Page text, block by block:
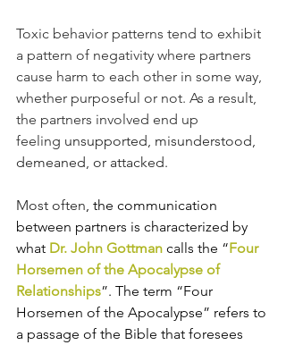
Toxic behavior patterns tend to exhibit
a pattern of negativity where partners
cause harm to each other in some way,
whether purposeful or not. As a result,
the partners involved end up
feeling unsupported, misunderstood,
demeaned, or attacked.
Most often, the communication
between partners is characterized by
what Dr. John Gottman calls the “Four
Horsemen of the Apocalypse of
Relationships”. The term “Four
Horsemen of the Apocalypse” refers to
a passage of the Bible that foresees